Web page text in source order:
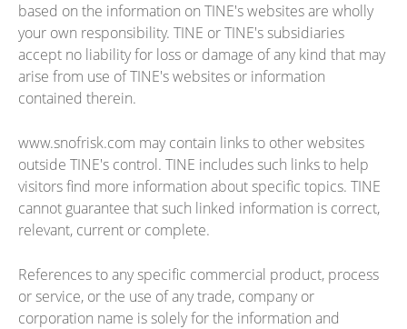
based on the information on TINE's websites are wholly
your own responsibility. TINE or TINE's subsidiaries
accept no liability for loss or damage of any kind that may
arise from use of TINE's websites or information
contained therein.
www.snofrisk.com may contain links to other websites
outside TINE's control. TINE includes such links to help
visitors find more information about specific topics. TINE
cannot guarantee that such linked information is correct,
relevant, current or complete.
References to any specific commercial product, process
or service, or the use of any trade, company or
corporation name is solely for the information and